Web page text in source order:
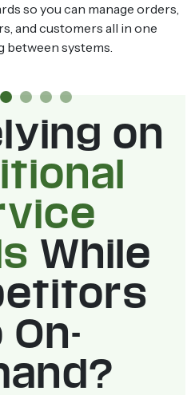
so you can manage orders,
and customers all in one
between systems.
on
While
On-